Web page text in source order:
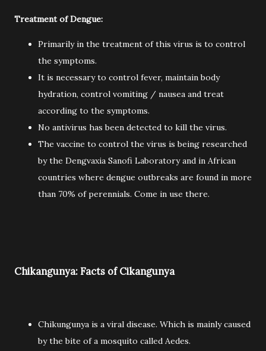
Treatment of Dengue:
Primarily in the treatment of this virus is to control
the symptoms.
It is necessary to control fever, maintain body
hydration, control vomiting / nausea and treat
according to the symptoms.
No antivirus has been detected to kill the virus.
The vaccine to control the virus is being researched
by the Dengvaxia Sanofi Laboratory and in African
countries where dengue outbreaks are found in more
than 70% of perennials. Come in use there.
Chikangunya: Facts of Cikangunya
Chikungunya is a viral disease. Which is mainly caused
by the bite of a mosquito called Aedes.